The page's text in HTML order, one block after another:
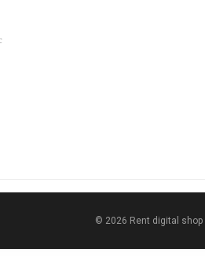
© 2026 Rent digital shop